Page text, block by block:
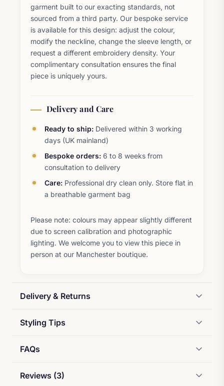
garment built to our exacting standards, not
sourced from a third party. Our bespoke service
is available for this design: adjust the colour,
modify the neckline, change the sleeve length, or
request a different embroidery density. Your
complimentary consultation ensures the final
piece is uniquely yours.
Delivery and Care
Ready to ship: Delivered within 3 working
days (UK mainland)
Bespoke orders: 6 to 8 weeks from
consultation to delivery
Care: Professional dry clean only. Store flat in
a breathable garment bag
Please note: colours may appear slightly different
due to screen calibration and photographic
lighting. We welcome you to view this piece in
person at our Manchester boutique.
Delivery & Returns
Styling Tips
FAQs
Reviews (3)